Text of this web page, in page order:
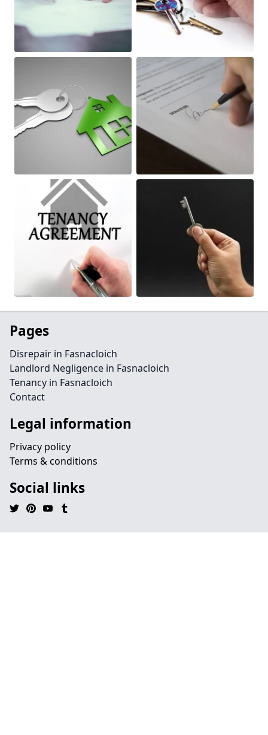
Pages
Disrepair in Fasnacloich
Landlord Negligence in Fasnacloich
Tenancy in Fasnacloich
Contact
Legal information
Privacy policy
Terms & conditions
Social links